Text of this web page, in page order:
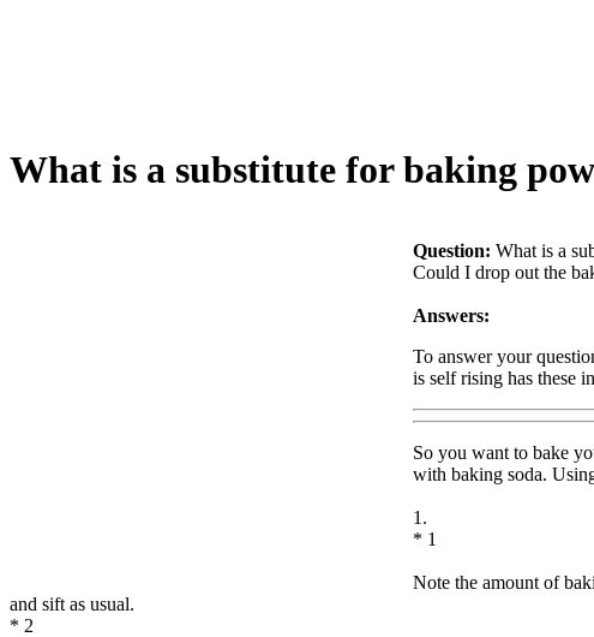
What is a substitute for baking
Question: What is a
Could I drop out the
Answers:
To answer your
is self rising has these
So you want to bake
with baking soda.
1.
* 1
Note the amount of
and sift as usual.
* 2